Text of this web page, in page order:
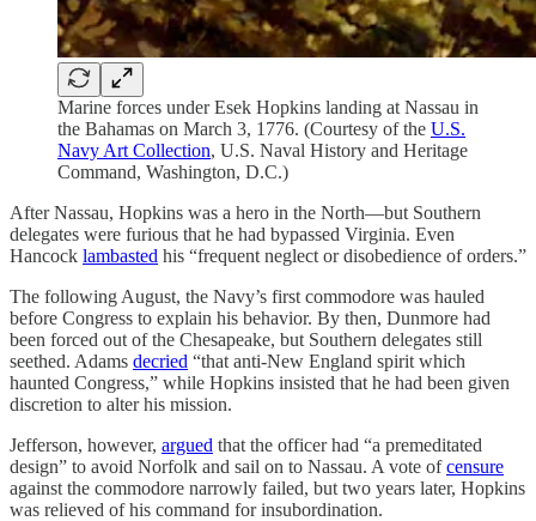
Marine forces under Esek Hopkins landing at Nassau in
the Bahamas on March 3, 1776. (Courtesy of the U.S.
Navy Art Collection, U.S. Naval History and Heritage
Command, Washington, D.C.)
After Nassau, Hopkins was a hero in the North—but Southern
delegates were furious that he had bypassed Virginia. Even
Hancock lambasted his “frequent neglect or disobedience of orders.”
The following August, the Navy’s first commodore was hauled
before Congress to explain his behavior. By then, Dunmore had
been forced out of the Chesapeake, but Southern delegates still
seethed. Adams decried “that anti-New England spirit which
haunted Congress,” while Hopkins insisted that he had been given
discretion to alter his mission.
Jefferson, however, argued that the officer had “a premeditated
design” to avoid Norfolk and sail on to Nassau. A vote ofcensure
against the commodore narrowly failed, but two years later, Hopkins
was relieved of his command for insubordination.